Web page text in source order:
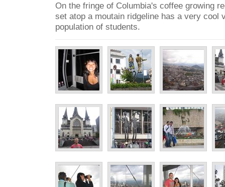
On the fringe of Columbia's coffee growing
set atop a moutain ridgeline has a very cool
population of students.